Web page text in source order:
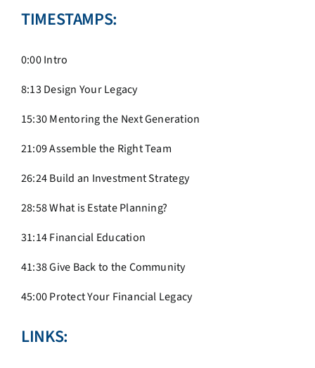
TIMESTAMPS:
0:00 Intro
8:13 Design Your Legacy
15:30 Mentoring the Next Generation
21:09 Assemble the Right Team
26:24 Build an Investment Strategy
28:58 What is Estate Planning?
31:14 Financial Education
41:38 Give Back to the Community
45:00 Protect Your Financial Legacy
LINKS: